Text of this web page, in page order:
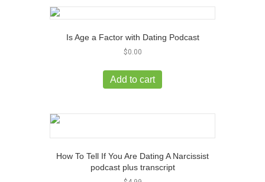
Is Age a Factor with Dating Podcast
$0.00
Add to cart
How To Tell If You Are Dating A Narcissist
podcast plus transcript